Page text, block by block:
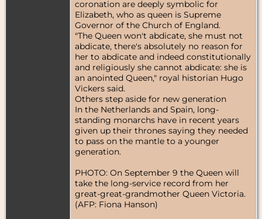
coronation are deeply symbolic for
Elizabeth, who as queen is Supreme
Governor of the Church of England.
"The Queen won't abdicate, she must not
abdicate, there's absolutely no reason for
her to abdicate and indeed constitutionally
and religiously she cannot abdicate: she is
an anointed Queen," royal historian Hugo
Vickers said.
Others step aside for new generation
In the Netherlands and Spain, long-
standing monarchs have in recent years
given up their thrones saying they needed
to pass on the mantle to a younger
generation.
PHOTO: On September 9 the Queen will
take the long-service record from her
great-great-grandmother Queen Victoria.
(AFP: Fiona Hanson)